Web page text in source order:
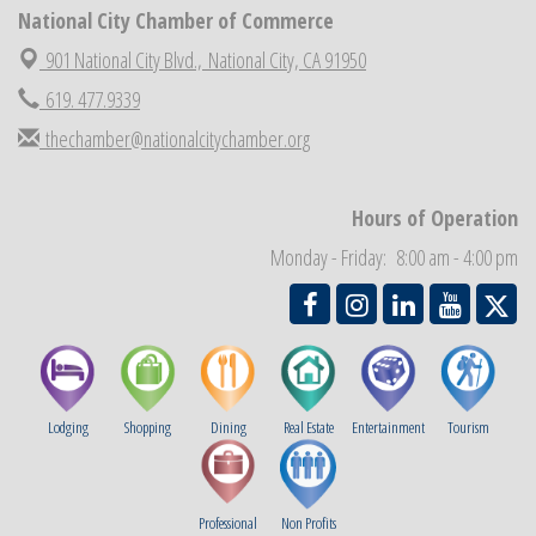
Aug 28 National City Chamber Inaugural Golf Classic
Aug 29 National City Community Market
Sep 2 Economic Development Meeting
Sep 3 Business Networking Meeting
THRIVE – MENTORING WOMEN IN BUSINESS
National City Community Market
National City Chamber of Commerce
901 National City Blvd., National City, CA 91950
619. 477.9339
thechamber@nationalcitychamber.org
Hours of Operation
Monday - Friday: 8:00 am - 4:00 pm
Lodging Shopping Dining Real Estate Entertainment Tourism
Professional
Non Profits